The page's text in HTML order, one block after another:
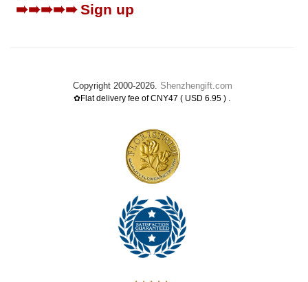
➠➠➠➠➠Sign up
Copyright 2000-2026. Shenzhengift.com
✿Flat delivery fee of CNY47 ( USD 6.95 ) .